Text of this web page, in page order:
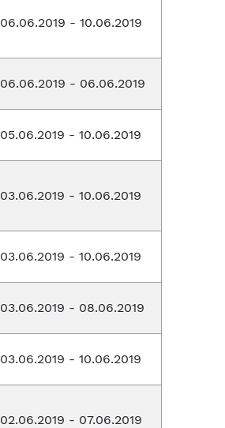
06.06.2019 - 10.06.2019
06.06.2019 - 06.06.2019
05.06.2019 - 10.06.2019
03.06.2019 - 10.06.2019
03.06.2019 - 10.06.2019
03.06.2019 - 08.06.2019
03.06.2019 - 10.06.2019
02.06.2019 - 07.06.2019